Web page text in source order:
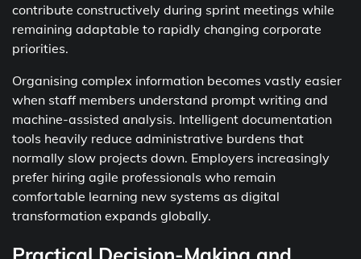
contribute constructively during sprint meetings while
remaining adaptable to rapidly changing corporate
priorities.
Organising complex information becomes vastly easier
when staff members understand prompt writing and
machine-assisted analysis. Intelligent documentation
tools heavily reduce administrative burdens that
normally slow projects down. Employers increasingly
prefer hiring agile professionals who remain
comfortable learning new systems as digital
transformation expands globally.